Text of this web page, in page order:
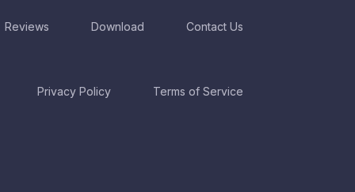
Reviews Download Contact Us
Privacy Policy Terms of Service